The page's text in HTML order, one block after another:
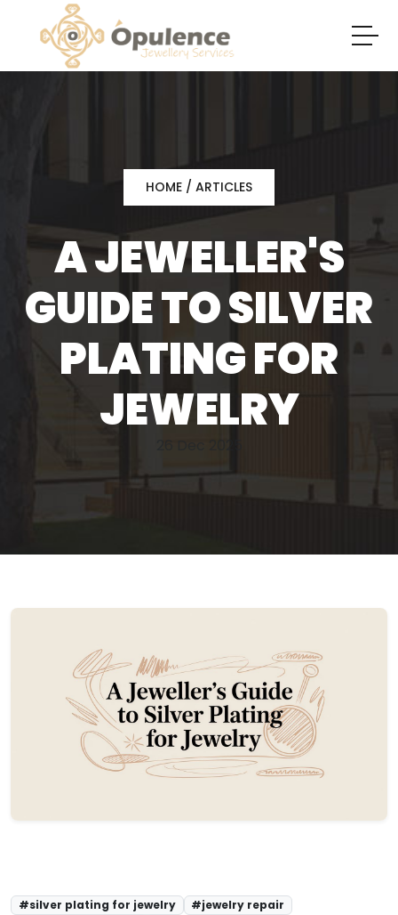
HOME / ARTICLES
A JEWELLER'S
GUIDE TO SILVER
PLATING FOR
JEWELRY
#silver plating for jewelry
#jewelry repair